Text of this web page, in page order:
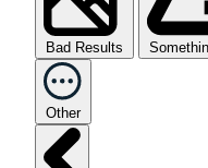
Bad Results
Other